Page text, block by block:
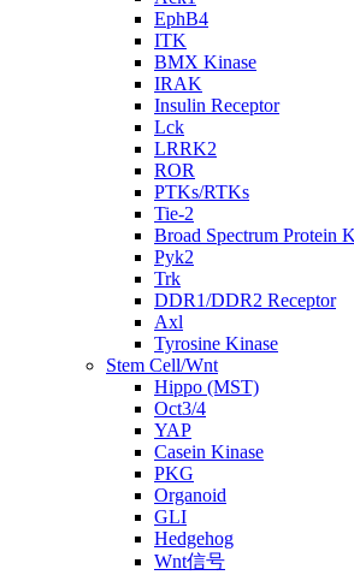
EphB4
ITK
BMX Kinase
IRAK
Insulin Receptor
Lck
LRRK2
ROR
PTKs/RTKs
Tie-2
Broad Spectrum Protein
Pyk2
Trk
DDR1/DDR2 Receptor
Axl
Tyrosine Kinase
Stem Cell/Wnt
Hippo (MST)
Oct3/4
YAP
Casein Kinase
PKG
Organoid
GLI
Hedgehog
Wnt信号